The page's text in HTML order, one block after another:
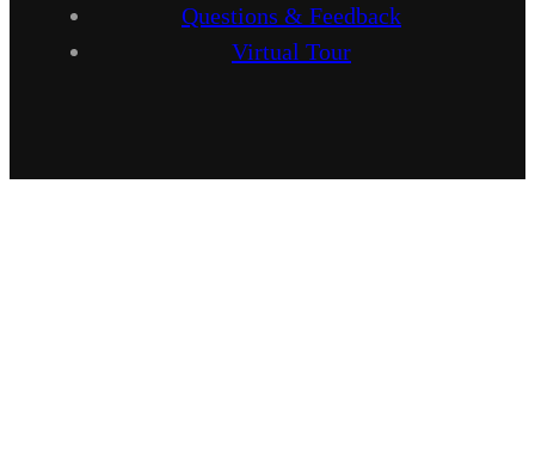
Questions & Feedback
Virtual Tour